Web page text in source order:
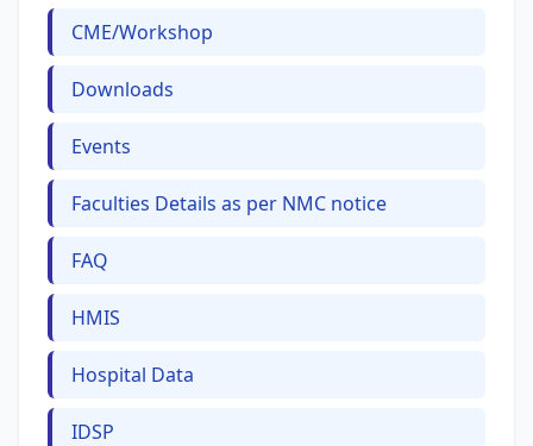
CME/Workshop
Downloads
Events
Faculties Details as per NMC notice
FAQ
HMIS
Hospital Data
IDSP